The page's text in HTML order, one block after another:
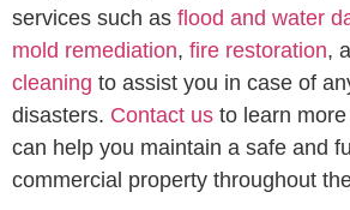
services such as flood and water
mold remediation, fire restoration,
cleaning to assist you in case of
disasters. Contact us to learn
can help you maintain a safe and
commercial property throughout